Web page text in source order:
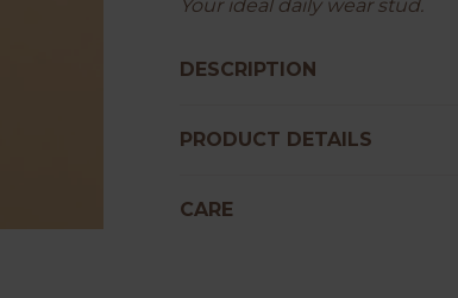
Your ideal daily wear stud.
DESCRIPTION
PRODUCT DETAILS
CARE